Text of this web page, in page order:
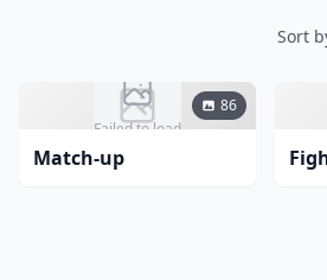
Sort
Failed to load
86
Match-up